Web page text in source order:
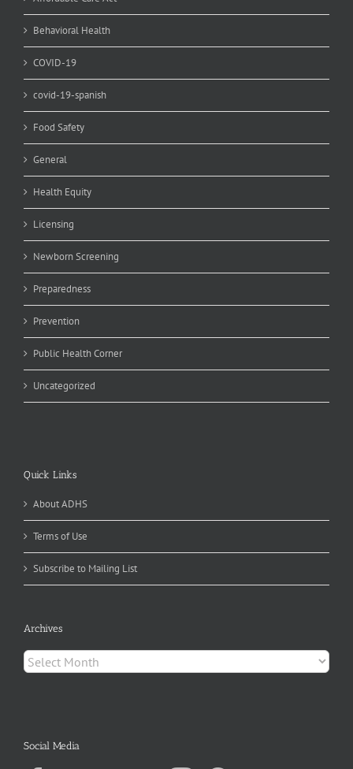
Behavioral Health
COVID-19
covid-19-spanish
Food Safety
General
Health Equity
Licensing
Newborn Screening
Preparedness
Prevention
Public Health Corner
Uncategorized
Quick Links
About ADHS
Terms of Use
Subscribe to Mailing List
Archives
Archives
Social Media